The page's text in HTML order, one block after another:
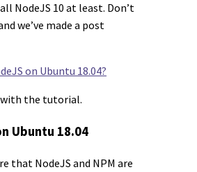
NodeJS 10 at least. Don’t
we’ve made a post
on Ubuntu 18.04?
with the tutorial.
Ubuntu 18.04
that NodeJS and NPM are